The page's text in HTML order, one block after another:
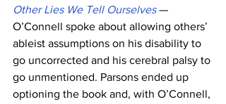
Other Lies We Tell Ourselves —
O’Connell spoke about allowing others’
ableist assumptions on his disability to
go uncorrected and his cerebral palsy to
go unmentioned. Parsons ended up
optioning the book and, with O’Connell,